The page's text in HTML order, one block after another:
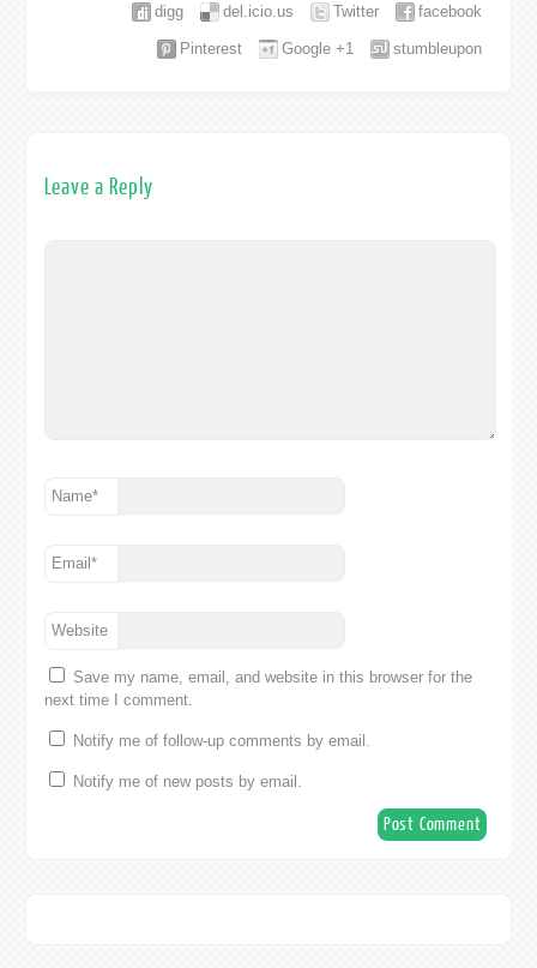
facebook
Twitter
del.icio.us
digg
stumbleupon
Google +1
Pinterest
Leave a Reply
Name*
Email*
Website
Save my name, email, and website in this browser for the
next time I comment.
Notify me of follow-up comments by email.
Notify me of new posts by email.